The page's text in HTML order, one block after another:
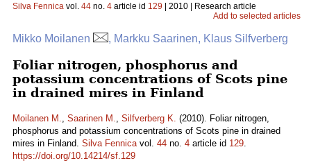
Silva Fennica vol. 44 no. 4 article id 129 | 2010 | Research article
Add to selected articles
Mikko Moilanen , Markku Saarinen, Klaus Silfverberg
Foliar nitrogen, phosphorus and
potassium concentrations of Scots pine
in drained mires in Finland
Moilanen M., Saarinen M., Silfverberg K. (2010). Foliar nitrogen,
phosphorus and potassium concentrations of Scots pine in drained
mires in Finland. Silva Fennicavol. 44 no. 4 article id 129.
https://doi.org/10.14214/sf.129